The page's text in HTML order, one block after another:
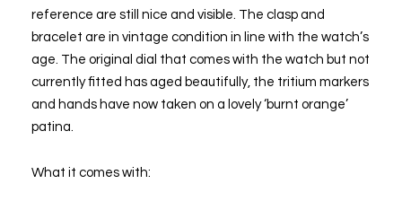
reference are still nice and visible. The clasp and
bracelet are in vintage condition in line with the watch’s
age. The original dial that comes with the watch but not
currently fitted has aged beautifully, the tritium markers
and hands have now taken on a lovely ‘burnt orange’
patina.
What it comes with: